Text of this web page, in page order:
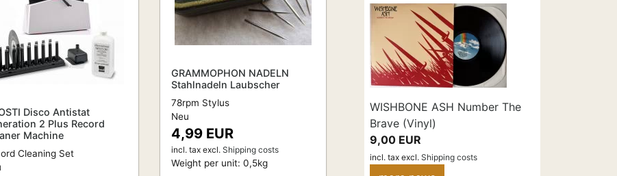
Disco Antistat
2 Plus Record
Machine
Cleaning Set
GRAMMOPHON NADELN
Stahlnadeln Laubscher
78rpm Stylus
Neu
4,99 EUR
incl. tax excl.Shipping costs
Weight per unit:0,5kg
WISHBONE ASH Number The
Brave (Vinyl)
9,00 EUR
incl. taxexcl. Shipping costs